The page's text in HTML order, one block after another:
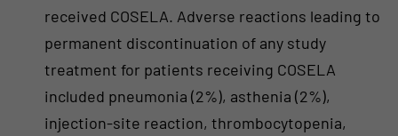
received COSELA. Adverse reactions leading to
permanent discontinuation of any study
treatment for patients receiving COSELA
included pneumonia (2%), asthenia (2%),
injection-site reaction, thrombocytopenia,